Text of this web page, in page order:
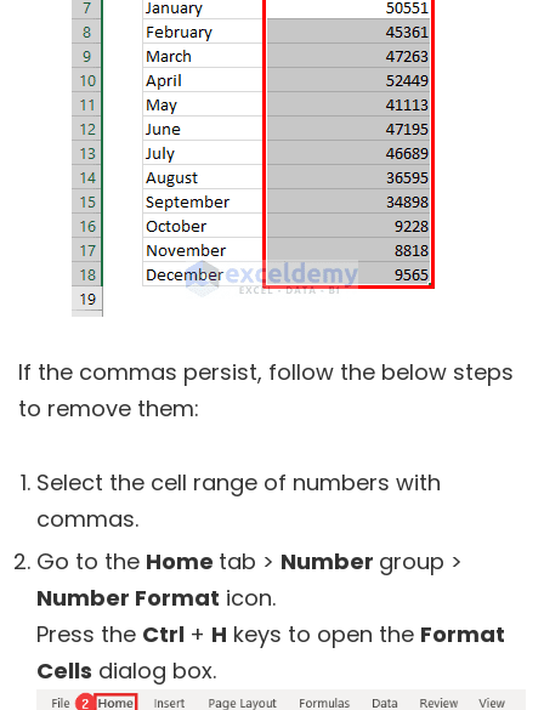
If the commas persist, follow the below steps
to remove them:
Select the cell range of numbers with
commas.
Go to the Home tab > Number group >
Number Format icon.
Press the Ctrl + H keys to open the Format
Cells dialog box.